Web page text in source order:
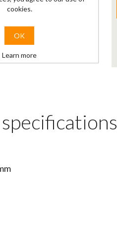
cookies.
OK
Learn more